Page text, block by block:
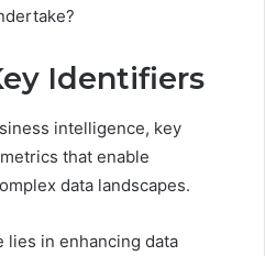
Identifiers
intelligence, key
that enable
data landscapes.
in enhancing data